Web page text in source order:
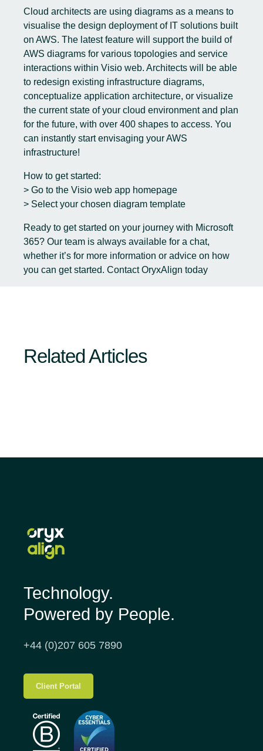
Cloud architects are using diagrams as a means to
visualise the design deployment of IT solutions built
on AWS. The latest feature will support the build of
AWS diagrams for various topologies and service
interactions within Visio web. Architects will be able
to redesign existing infrastructure diagrams,
conceptualize application architecture, or visualize
the current state of your cloud environment and plan
for the future, with over 400 shapes to access. You
can instantly start envisaging your AWS
infrastructure!
How to get started:
> Go to the Visio web app homepage
> Select your chosen diagram template
Ready to get started on your journey with Microsoft
365? Our team is always available for a chat,
whether it’s for more information or advice on how
you can get started. Contact OryxAlign today
Related Articles
Technology.
Powered by People.
+44 (0)207 605 7890
Client Portal